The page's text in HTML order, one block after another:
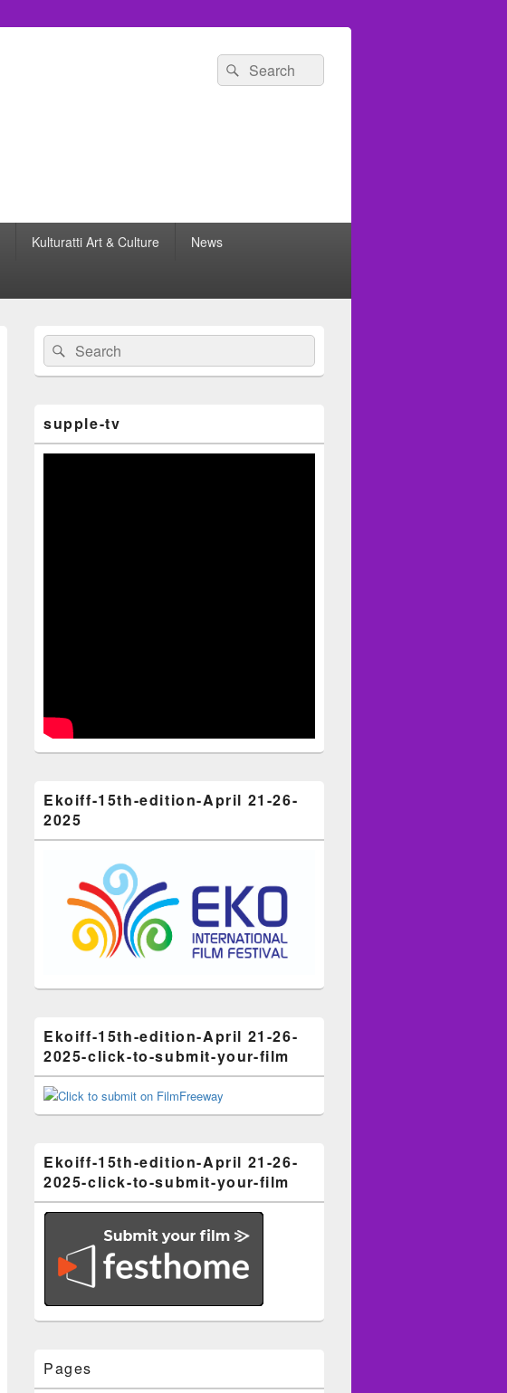
Search
for:
Search
Kulturatti Art & Culture News
Primary
Sidebar
Widget
Area
Search
for:
Search
supple-tv
Ekoiff-15th-edition-April 21-26-
2025
Ekoiff-15th-edition-April 21-26-
2025-click-to-submit-your-film
Ekoiff-15th-edition-April 21-26-
2025-click-to-submit-your-film
Pages